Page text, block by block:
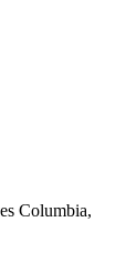
Columbia,